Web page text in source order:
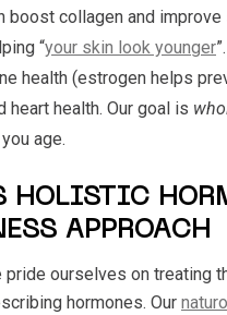
boost collagen and
“your skin look younger
health (estrogen helps
heart health. Our goal is
age.
HOLISTIC
APPROACH
pride ourselves on treating
hormones. Our